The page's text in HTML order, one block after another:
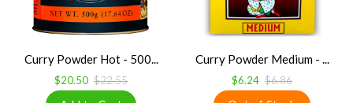
Curry Powder Hot - 500...
$20.50 $22.55
Curry Powder Medium - ...
$6.24 $6.86